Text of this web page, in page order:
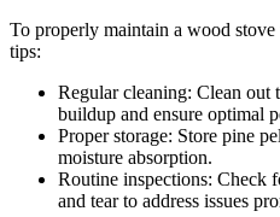
To properly maintain a wood
tips:
Regular cleaning: Clean out
buildup and ensure optimal
Proper storage: Store pine
moisture absorption.
Routine inspections: Check
and tear to address issues